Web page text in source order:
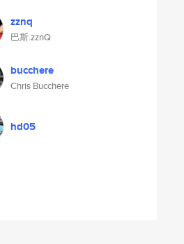
zznq
巴斯.zznQ
bucchere
Chris Bucchere
hd05